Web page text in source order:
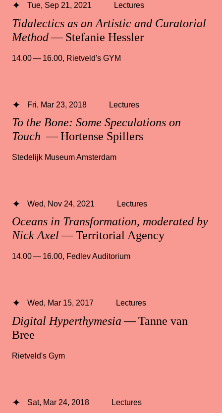
Tidalectics as an Artistic and Curatorial
Method— Stefanie Hessler
Tue, Sep 21, 2021 Lectures
14.00 — 16.00, Rietveld's GYM
To the Bone: Some Speculations on
Touch — Hortense Spillers
Fri, Mar 23, 2018 Lectures
Stedelijk Museum Amsterdam
Oceans in Transformation, moderated by
Nick Axel— Territorial Agency
Wed, Nov 24, 2021 Lectures
14.00 — 16.00, Fedlev Auditorium
Digital Hyperthymesia— Tanne van
Bree
Wed, Mar 15, 2017 Lectures
Rietveld's Gym
Sat, Mar 24, 2018 Lectures